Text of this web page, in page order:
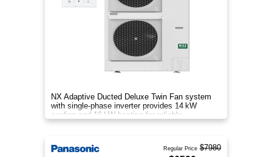
NX Adaptive Ducted Deluxe Twin Fan system
with single‑phase inverter provides 14 kW
cooling and 16 kW heating for reliable,
energy‑efficient comfort.
Regular Price $7980